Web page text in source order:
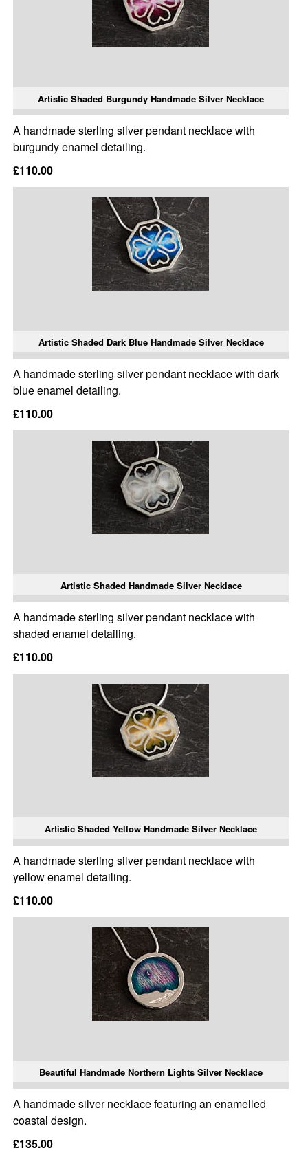
Artistic Shaded Burgundy Handmade Silver Necklace
A handmade sterling silver pendant necklace with
burgundy enamel detailing.
£110.00
Artistic Shaded Dark Blue Handmade Silver Necklace
A handmade sterling silver pendant necklace with dark
blue enamel detailing.
£110.00
Artistic Shaded Handmade Silver Necklace
A handmade sterling silver pendant necklace with
shaded enamel detailing.
£110.00
Artistic Shaded Yellow Handmade Silver Necklace
A handmade sterling silver pendant necklace with
yellow enamel detailing.
£110.00
Beautiful Handmade Northern Lights Silver Necklace
A handmade silver necklace featuring an enamelled
coastal design.
£135.00